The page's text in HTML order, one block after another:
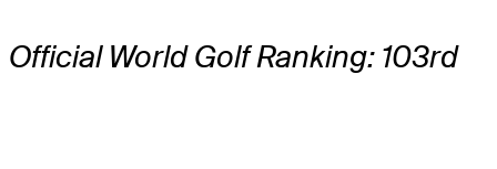
Official World Golf Ranking: 103rd